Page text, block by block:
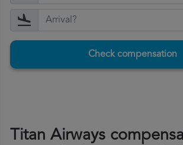
Check compensation
Titan Airways